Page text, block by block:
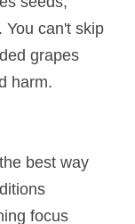
You can't skip
grapes
harm.
best way
focus